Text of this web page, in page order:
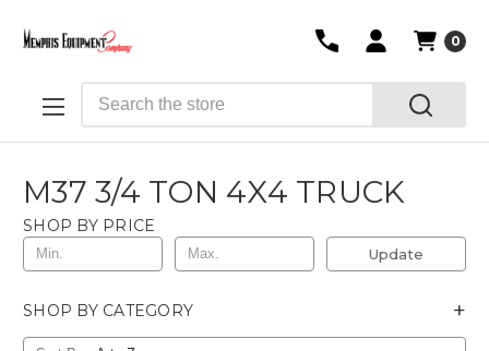
0
M37 3/4 TON 4X4 TRUCK
SHOP BY PRICE
Update
SHOP BY CATEGORY +